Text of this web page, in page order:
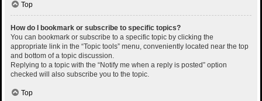
Top
How do I bookmark or subscribe to specific topics?
You can bookmark or subscribe to a specific topic by clicking the
appropriate link in the “Topic tools” menu, conveniently located near the top
and bottom of a topic discussion.
Replying to a topic with the “Notify me when a reply is posted” option
checked will also subscribe you to the topic.
Top